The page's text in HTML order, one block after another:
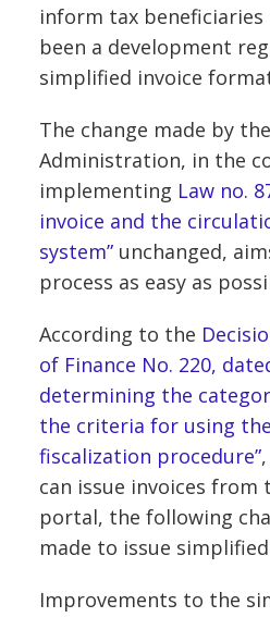
inform tax
been a development
simplified invoice
The change made by
Administration, in the
implementing Law no.
invoice and the
system” unchanged,
process as easy as
According to the
of Finance No. 220,
determining the
the criteria for using
fiscalization procedure”
can issue invoices from
portal, the following
made to issue
Improvements to the